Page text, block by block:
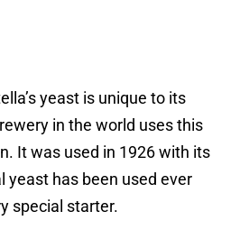
yeast is unique to its
in the world uses this
It was used in 1926 with its
yeast has been used ever
special starter.